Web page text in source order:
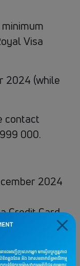
Visa
2024 (while
contact
000.
2024
Credit Card
you shop
spend of